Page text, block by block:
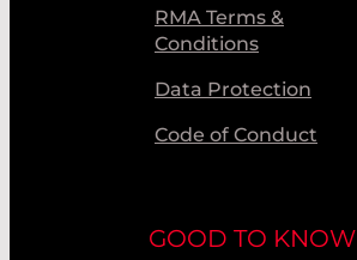
RMA Terms &
Conditions
Data Protection
Code of Conduct
GOOD TO KNOW